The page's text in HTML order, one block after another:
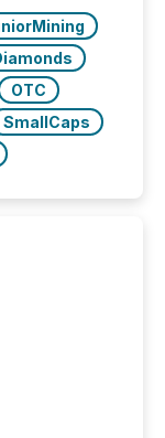
OTC
SmallCaps